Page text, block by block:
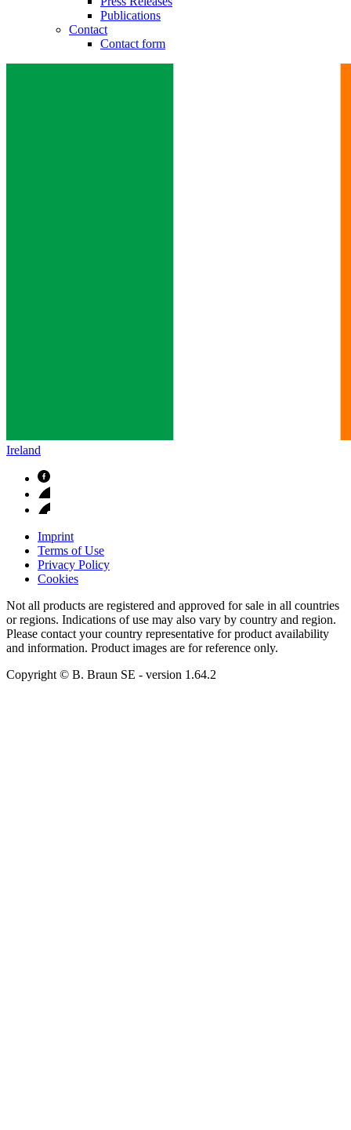
Publications
Contact
Contact form
Ireland
Imprint
Terms of Use
Privacy Policy
Cookies
Not all products are registered and approved for sale in all countries
or regions. Indications of use may also vary by country and region.
Please contact your country representative for product availability
and information. Product images are for reference only.
Copyright © B. Braun SE - version 1.64.2